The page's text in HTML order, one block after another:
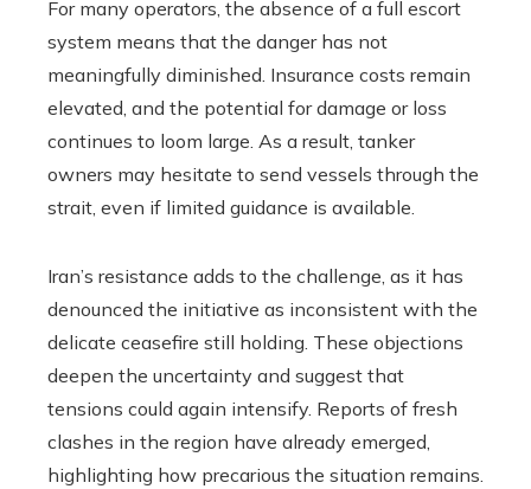
For many operators, the absence of a full escort
system means that the danger has not
meaningfully diminished. Insurance costs remain
elevated, and the potential for damage or loss
continues to loom large. As a result, tanker
owners may hesitate to send vessels through the
strait, even if limited guidance is available.
Iran’s resistance adds to the challenge, as it has
denounced the initiative as inconsistent with the
delicate ceasefire still holding. These objections
deepen the uncertainty and suggest that
tensions could again intensify. Reports of fresh
clashes in the region have already emerged,
highlighting how precarious the situation remains.